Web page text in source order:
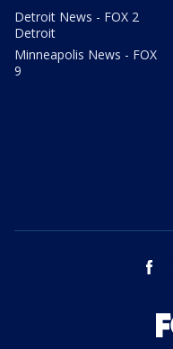
Detroit News - FOX 2
Detroit
Minneapolis News - FOX
9